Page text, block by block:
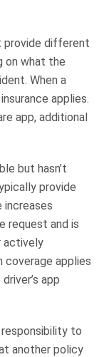
provide different
on what the
When a
applies.
app, additional
but hasn’t
provide
increases
request and is
actively
coverage applies
app
to
another policy